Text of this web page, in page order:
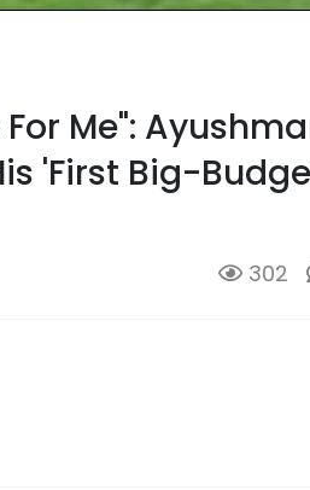
Me":
'First Big-
302